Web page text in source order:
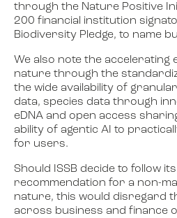
through the Nature Positive
200 financial institution
Biodiversity Pledge, to name
We also note the accelerating
nature through the
the wide availability of
data, species data through
eDNA and open access
ability of agentic AI to
for users.
Should ISSB decide to follow
recommendation for a non-
nature, this would disregard
across business and finance